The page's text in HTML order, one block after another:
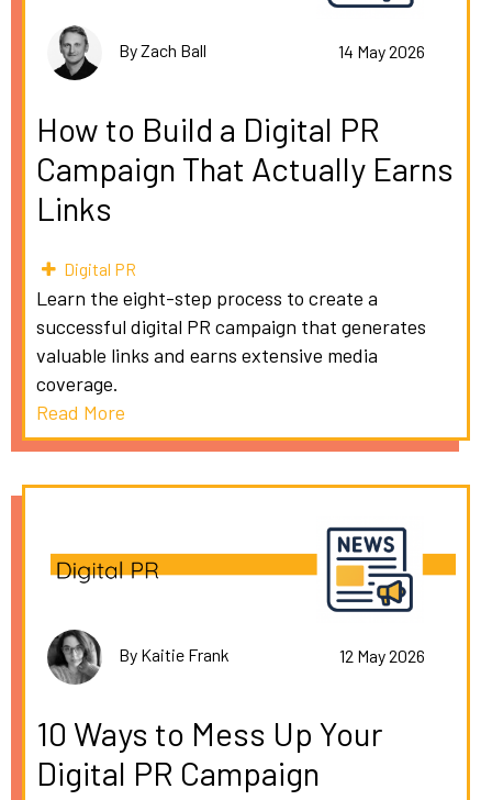
By Zach Ball 14 May 2026
How to Build a Digital PR
Campaign That Actually Earns
Links
Digital PR
Learn the eight-step process to create a
successful digital PR campaign that generates
valuable links and earns extensive media
coverage.
Read More
By Kaitie Frank 12 May 2026
10 Ways to Mess Up Your
Digital PR Campaign